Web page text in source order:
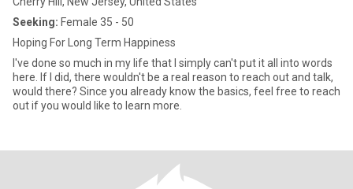
Seeking: Female 35 - 50
Hoping For Long Term Happiness
I've done so much in my life that I simply can't put it all into words
here. If I did, there wouldn't be a real reason to reach out and talk,
would there? Since you already know the basics, feel free to reach
out if you would like to learn more.